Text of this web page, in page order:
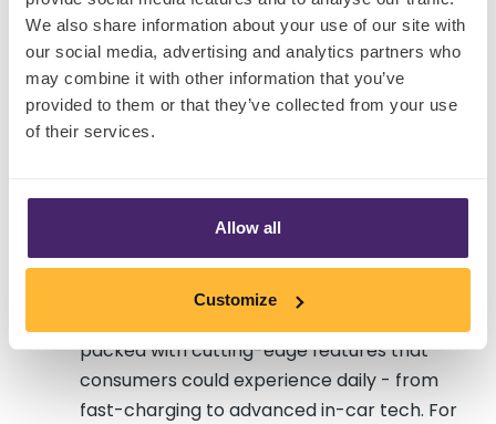
We also share information about your use of our site with
our social media, advertising and analytics partners who
may combine it with other information that you’ve
provided to them or that they’ve collected from your use
of their services.
Allow all
Customize
innovating in chip independence and AI
performance , not by telling a global
prestige story. The strength of its devices,
combined with the ability to demonstrate
, once dismissed as a budget
automaker, is now the world’s largest EV
seller. Its rise came not from status-driven
packed with cutting-edge features that
consumers could experience daily - from
fast-charging to advanced in-car tech. For